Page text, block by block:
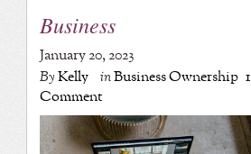
Business
January 20, 2023
ByKelly inBusiness Ownership 1
Comment